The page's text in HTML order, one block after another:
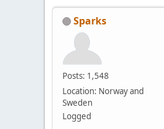
Sparks
Posts: 1,548
Location: Norway and
Sweden
Logged